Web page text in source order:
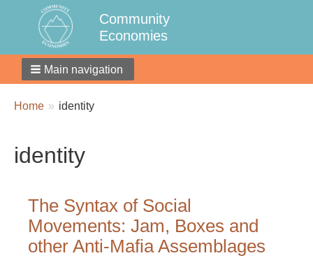
Community
Economies
Main navigation
Breadcrumbs
You
Home identity
identity
The Syntax of Social
Movements: Jam, Boxes and
other Anti-Mafia Assemblages